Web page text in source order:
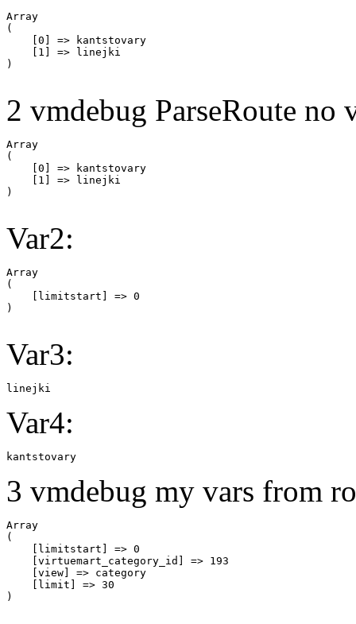
Array
(
    [0] => kantstovary
    [1] => linejki
2 vmdebug ParseRoute no
Array
(
    [0] => kantstovary
    [1] => linejki
Var2:
Array
(
    [limitstart] => 0
Var3:
linejki
Var4:
kantstovary
3 vmdebug my vars from
Array
(
    [limitstart] => 0
    [virtuemart_category_id] => 193
    [view] => category
    [limit] => 30